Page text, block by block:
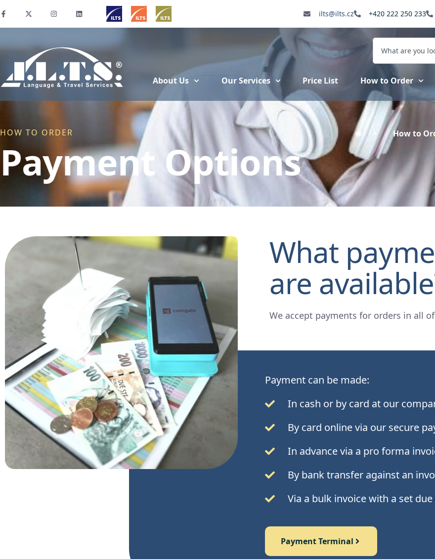
ilts@ilts.cz +420 222 250 233
About Us Our Services Price List How to Order
HOW TO ORDER
Payment Options
How to
What
are
We accept payments for orders in all
Payment can be made:
In cash or by card at our
By card online via our secure
In advance via a pro forma
By bank transfer against an
Via a bulk invoice with a set
Payment Terminal